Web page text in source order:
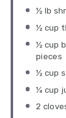
½ lb
½ cup
½ cup
pieces
½ cup
¼ cup
2